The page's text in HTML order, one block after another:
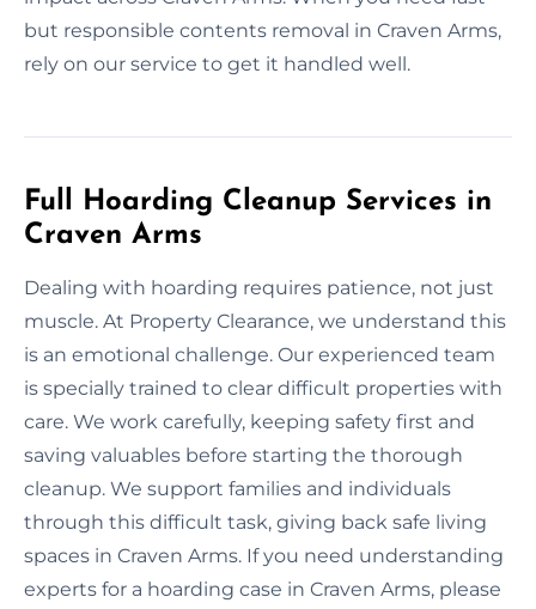
but responsible contents removal in Craven Arms,
rely on our service to get it handled well.
Full Hoarding Cleanup Services in
Craven Arms
Dealing with hoarding requires patience, not just
muscle. At Property Clearance, we understand this
is an emotional challenge. Our experienced team
is specially trained to clear difficult properties with
care. We work carefully, keeping safety first and
saving valuables before starting the thorough
cleanup. We support families and individuals
through this difficult task, giving back safe living
spaces in Craven Arms. If you need understanding
experts for a hoarding case in Craven Arms, please